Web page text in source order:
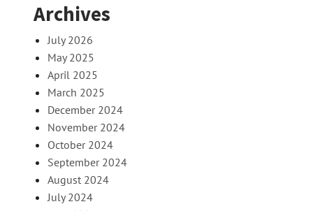
Archives
July 2026
May 2025
April 2025
March 2025
December 2024
November 2024
October 2024
September 2024
August 2024
July 2024